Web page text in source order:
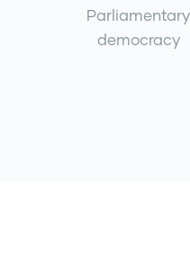
Parliamentary
democracy